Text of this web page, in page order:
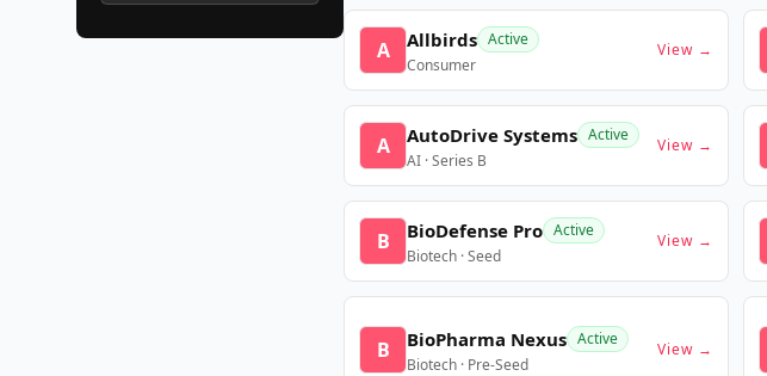
A Allbirds Active
Consumer
View →
A AutoDrive Systems Active
AI · Series B
View →
B BioDefense Pro Active
Biotech · Seed
View →
B BioPharma Nexus Active
Biotech · Pre-Seed
View →